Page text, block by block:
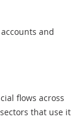
and
flows across
that use it